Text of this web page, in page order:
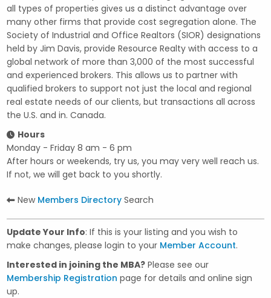
all types of properties gives us a distinct advantage over
many other firms that provide cost segregation alone. The
Society of Industrial and Office Realtors (SIOR) designations
held by Jim Davis, provide Resource Realty with access to a
global network of more than 3,000 of the most successful
and experienced brokers. This allows us to partner with
qualified brokers to support not just the local and regional
real estate needs of our clients, but transactions all across
the U.S. and in. Canada.
Hours
Monday - Friday 8 am - 6 pm
After hours or weekends, try us, you may very well reach us.
If not, we will get back to you shortly.
New Members Directory Search
Update Your Info: If this is your listing and you wish to
make changes, please login to your Member Account.
Interested in joining the MBA? Please see our
Membership Registration page for details and online sign
up.